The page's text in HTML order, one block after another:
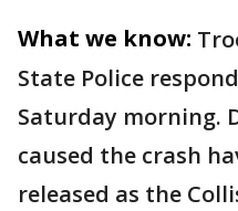
What we know:
State Police
Saturday morning.
caused the crash
released as the